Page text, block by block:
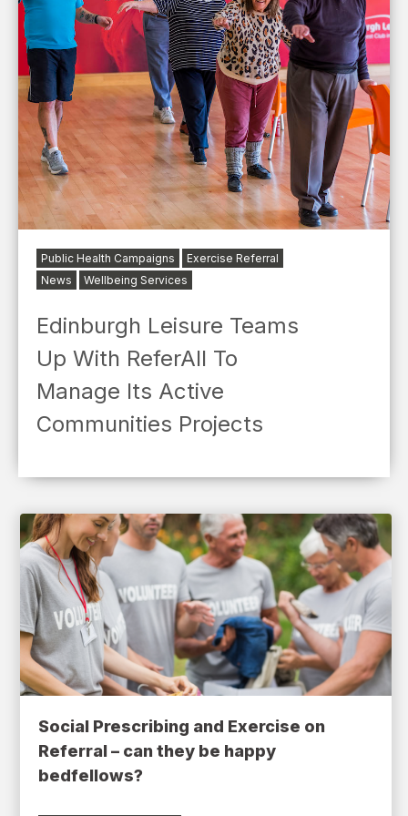
Public Health Campaigns
Exercise Referral
News
Wellbeing Services
Edinburgh Leisure Teams
Up With ReferAll To
Manage Its Active
Communities Projects
Social Prescribing and Exercise on
Referral – can they be happy
bedfellows?